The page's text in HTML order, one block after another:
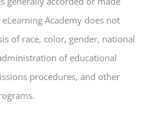
Academy does not
of race, color, gender, national
of educational
procedures, and other